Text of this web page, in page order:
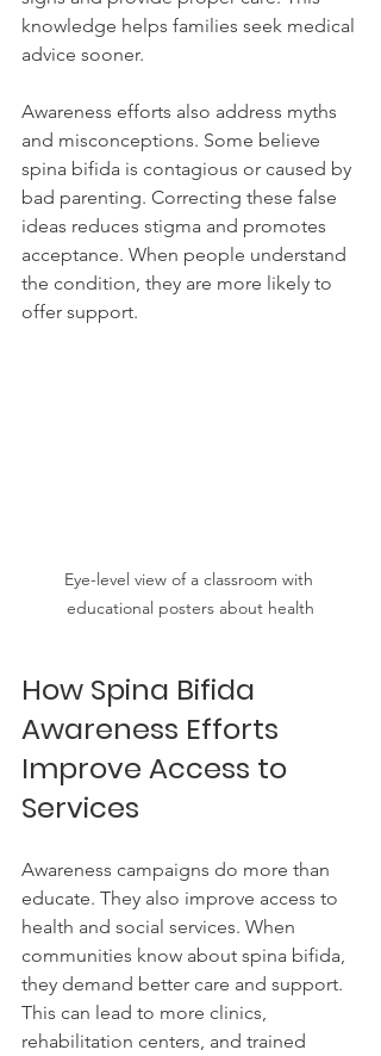
knowledge helps families seek medical
advice sooner.
Awareness efforts also address myths
and misconceptions. Some believe
spina bifida is contagious or caused by
bad parenting. Correcting these false
ideas reduces stigma and promotes
acceptance. When people understand
the condition, they are more likely to
offer support.
Eye-level view of a classroom with
educational posters about health
How Spina Bifida
Awareness Efforts
Improve Access to
Services
Awareness campaigns do more than
educate. They also improve access to
health and social services. When
communities know about spina bifida,
they demand better care and support.
This can lead to more clinics,
rehabilitation centers, and trained